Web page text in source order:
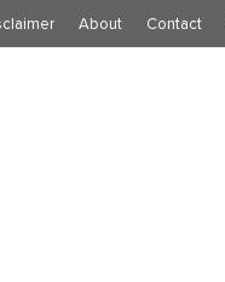
About Contact